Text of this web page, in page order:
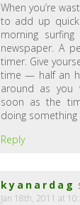
When you’re
to add up
morning
newspaper. A
timer. Give
time — half an
around as you
soon as the
doing
Reply
kyanardag
Jan 18th, 2011 at